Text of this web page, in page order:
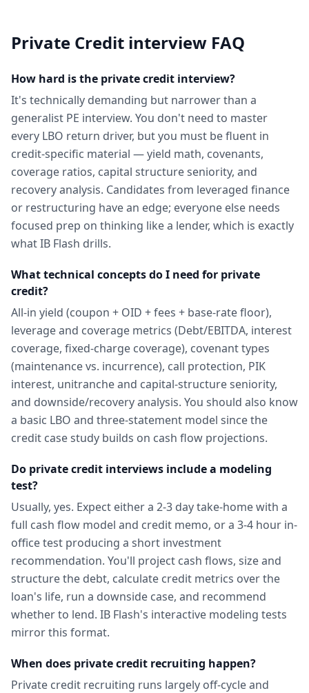
Private Credit interview FAQ
How hard is the private credit interview?
It's technically demanding but narrower than a
generalist PE interview. You don't need to master
every LBO return driver, but you must be fluent in
credit-specific material — yield math, covenants,
coverage ratios, capital structure seniority, and
recovery analysis. Candidates from leveraged finance
or restructuring have an edge; everyone else needs
focused prep on thinking like a lender, which is exactly
what IB Flash drills.
What technical concepts do I need for private
credit?
All-in yield (coupon + OID + fees + base-rate floor),
leverage and coverage metrics (Debt/EBITDA, interest
coverage, fixed-charge coverage), covenant types
(maintenance vs. incurrence), call protection, PIK
interest, unitranche and capital-structure seniority,
and downside/recovery analysis. You should also know
a basic LBO and three-statement model since the
credit case study builds on cash flow projections.
Do private credit interviews include a modeling
test?
Usually, yes. Expect either a 2-3 day take-home with a
full cash flow model and credit memo, or a 3-4 hour in-
office test producing a short investment
recommendation. You'll project cash flows, size and
structure the debt, calculate credit metrics over the
loan's life, run a downside case, and recommend
whether to lend. IB Flash's interactive modeling tests
mirror this format.
When does private credit recruiting happen?
Private credit recruiting runs largely off-cycle and